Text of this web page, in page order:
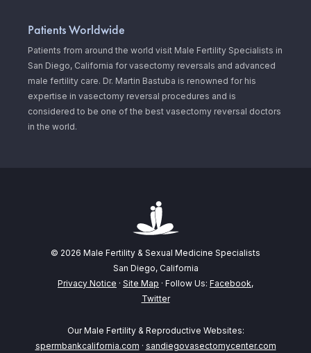
Patients Worldwide
Patients from around the world visit Male Fertility Specialists in
San Diego, California for vasectomy reversals and advanced
male fertility care. Dr. Martin Bastuba is renowned for his
expertise in vasectomy reversal procedures and is
considered to be one of the best vasectomy reversal doctors
in the world.
© 2026 Male Fertility & Sexual Medicine Specialists
San Diego, California
Privacy Notice · Site Map · Follow Us: Facebook,
Twitter
Our Male Fertility & Reproductive Websites:
spermbankcalifornia.com · sandiegovasectomycenter.com